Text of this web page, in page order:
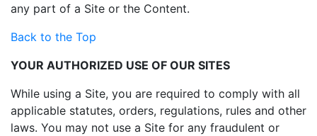
any part of a Site or the Content.
Back to the Top
YOUR AUTHORIZED USE OF OUR SITES
While using a Site, you are required to comply with all
applicable statutes, orders, regulations, rules and other
laws. You may not use a Site for any fraudulent or